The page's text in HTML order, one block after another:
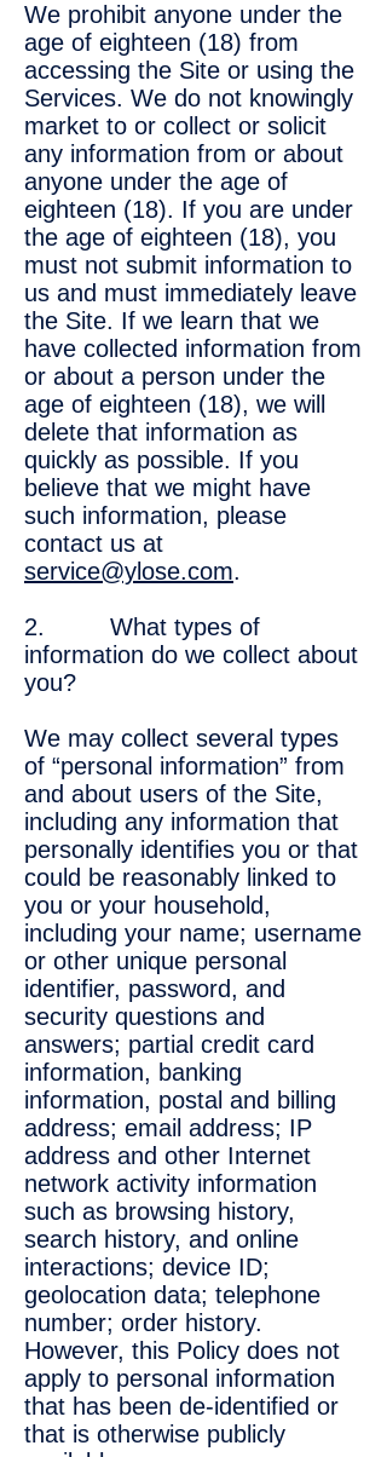
We prohibit anyone under the
age of eighteen (18) from
accessing the Site or using the
Services. We do not knowingly
market to or collect or solicit
any information from or about
anyone under the age of
eighteen (18). If you are under
the age of eighteen (18), you
must not submit information to
us and must immediately leave
the Site. If we learn that we
have collected information from
or about a person under the
age of eighteen (18), we will
delete that information as
quickly as possible. If you
believe that we might have
such information, please
contact us at
service@ylose.com.
2. What types of
information do we collect about
you?
We may collect several types
of “personal information” from
and about users of the Site,
including any information that
personally identifies you or that
could be reasonably linked to
you or your household,
including your name; username
or other unique personal
identifier, password, and
security questions and
answers; partial credit card
information, banking
information, postal and billing
address; email address; IP
address and other Internet
network activity information
such as browsing history,
search history, and online
interactions; device ID;
geolocation data; telephone
number; order history.
However, this Policy does not
apply to personal information
that has been de-identified or
that is otherwise publicly